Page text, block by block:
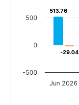
513.76
513.76
-29.04
-29.04
Jun 2026
-500
0
500